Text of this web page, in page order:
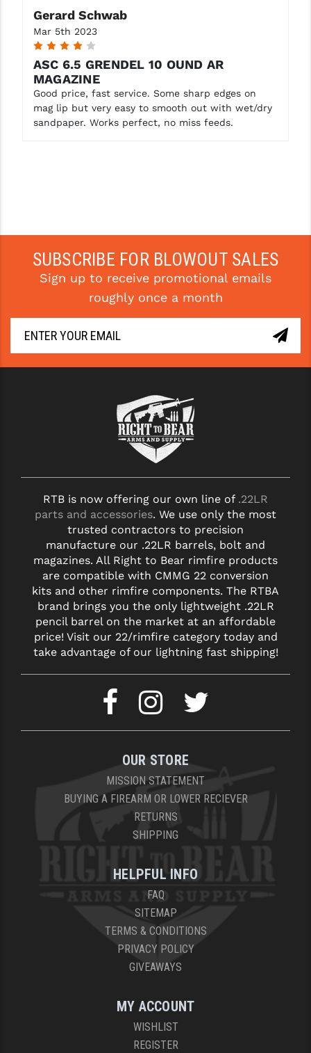
ULTRADYNE USA
VORTEX OPTICS
VG6 PRECISION
WAHRHEIT
Gerard Schwab
Mar 5th 2023
ASC 6.5 GRENDEL 10 OUND AR
MAGAZINE
Good price, fast service. Some sharp edges on
mag lip but very easy to smooth out with wet/dry
sandpaper. Works perfect, no miss feeds.
SUBSCRIBE FOR BLOWOUT SALES
Sign up to receive promotional emails
roughly once a month
RTB is now offering our own line of .22LR
parts and accessories. We use only the most
trusted contractors to precision
manufacture our .22LR barrels, bolt and
magazines. All Right to Bear rimfire products
are compatible with CMMG 22 conversion
kits and other rimfire components. The RTBA
brand brings you the only lightweight .22LR
pencil barrel on the market at an affordable
price! Visit our 22/rimfire category today and
take advantage of our lightning fast shipping!
OUR STORE
MISSION STATEMENT
BUYING A FIREARM OR LOWER RECIEVER
RETURNS
SHIPPING
HELPFUL INFO
FAQ
SITEMAP
TERMS & CONDITIONS
PRIVACY POLICY
GIVEAWAYS
MY ACCOUNT
WISHLIST
REGISTER